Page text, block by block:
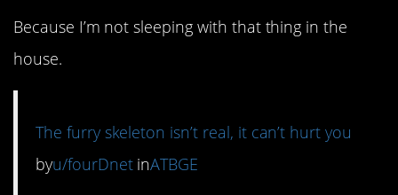
Because I’m not sleeping with that thing in the
house.
The furry skeleton isn’t real, it can’t hurt you
byu/fourDnetinATBGE